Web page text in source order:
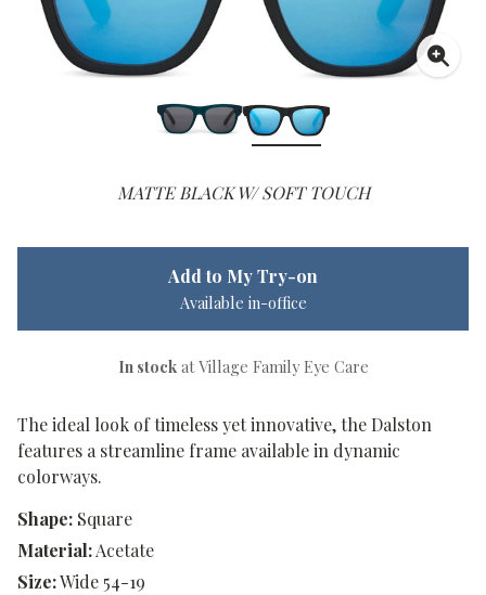
MATTE BLACK W/ SOFT TOUCH
The ideal look of timeless yet innovative, the Dalston
features a streamline frame available in dynamic
colorways.
Shape: Square
Material:Acetate
Size:Wide 54-19
Add to My Try-on
Available in-office
In stockat Village Family Eye Care